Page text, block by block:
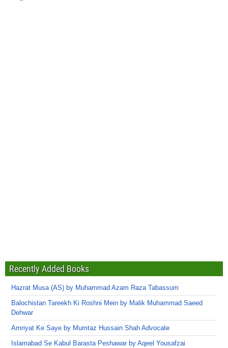
Recently Added Books
Hazrat Musa (AS) by Muhammad Azam Raza Tabassum
Balochistan Tareekh Ki Roshni Mein by Malik Muhammad Saeed
Dehwar
Amriyat Ke Saye by Mumtaz Hussain Shah Advocate
Islamabad Se Kabul Barasta Peshawar by Aqeel Yousafzai